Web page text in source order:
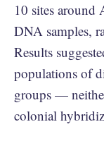
10 sites around
DNA samples,
Results
populations of
groups —
colonial